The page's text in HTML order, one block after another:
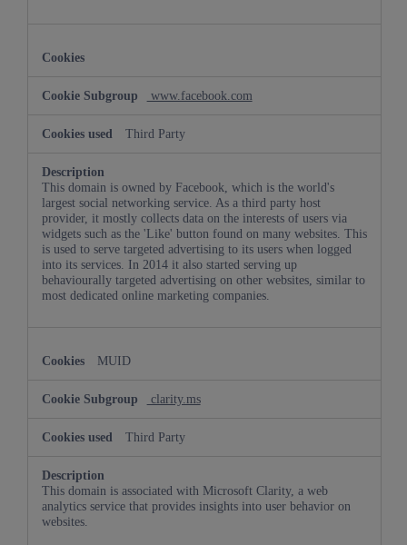
www.facebook.com
Third Party
This domain is owned by Facebook, which is the world's
largest social networking service. As a third party host
provider, it mostly collects data on the interests of users via
widgets such as the 'Like' button found on many websites. This
is used to serve targeted advertising to its users when logged
into its services. In 2014 it also started serving up
behaviourally targeted advertising on other websites, similar to
most dedicated online marketing companies.
MUID
clarity.ms
Third Party
This domain is associated with Microsoft Clarity, a web
analytics service that provides insights into user behavior on
websites.